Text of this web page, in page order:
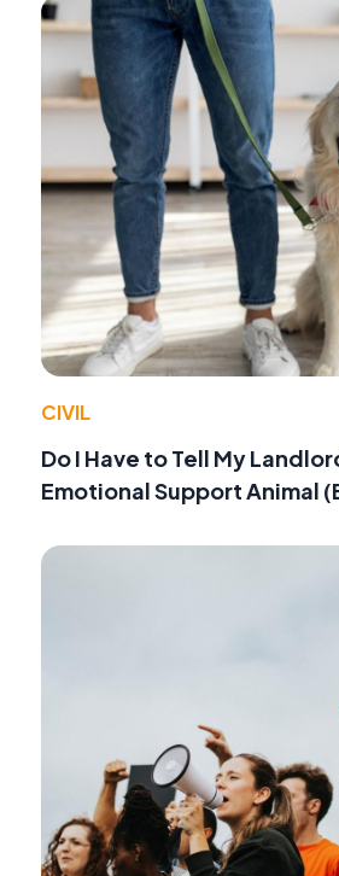
CIVIL
Do I Have to Tell My
Emotional Support Animal